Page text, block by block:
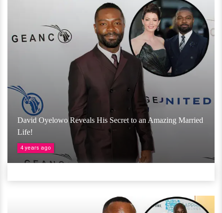
David Oyelowo Reveals His Secret to an Amazing Married
Life!
4 years ago